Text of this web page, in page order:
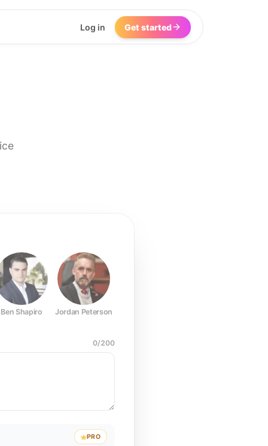
Log in Get started
Ben Shapiro Jordan Peterson
0/200
PRO